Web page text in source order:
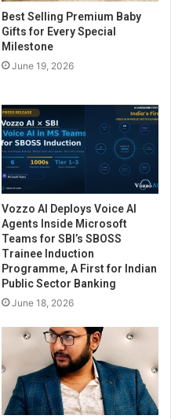
Best Selling Premium Baby
Gifts for Every Special
Milestone
June 19, 2026
Vozzo AI Deploys Voice AI
Agents Inside Microsoft
Teams for SBI’s SBOSS
Trainee Induction
Programme, A First for Indian
Public Sector Banking
June 18, 2026